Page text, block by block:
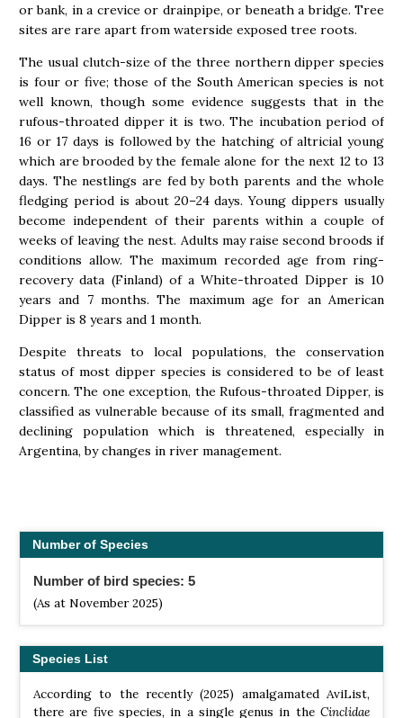
or bank, in a crevice or drainpipe, or beneath a bridge. Tree
sites are rare apart from waterside exposed tree roots.
The usual clutch-size of the three northern dipper species
is four or five; those of the South American species is not
well known, though some evidence suggests that in the
rufous-throated dipper it is two. The incubation period of
16 or 17 days is followed by the hatching of altricial young
which are brooded by the female alone for the next 12 to 13
days. The nestlings are fed by both parents and the whole
fledging period is about 20–24 days. Young dippers usually
become independent of their parents within a couple of
weeks of leaving the nest. Adults may raise second broods if
conditions allow. The maximum recorded age from ring-
recovery data (Finland) of a White-throated Dipper is 10
years and 7 months. The maximum age for an American
Dipper is 8 years and 1 month.
Despite threats to local populations, the conservation
status of most dipper species is considered to be of least
concern. The one exception, the Rufous-throated Dipper, is
classified as vulnerable because of its small, fragmented and
declining population which is threatened, especially in
Argentina, by changes in river management.
Number of Species
Number of bird species: 5
(As at November 2025)
Species List
According to the recently (2025) amalgamated AviList,
there are five species, in a single genus in the Cinclidae